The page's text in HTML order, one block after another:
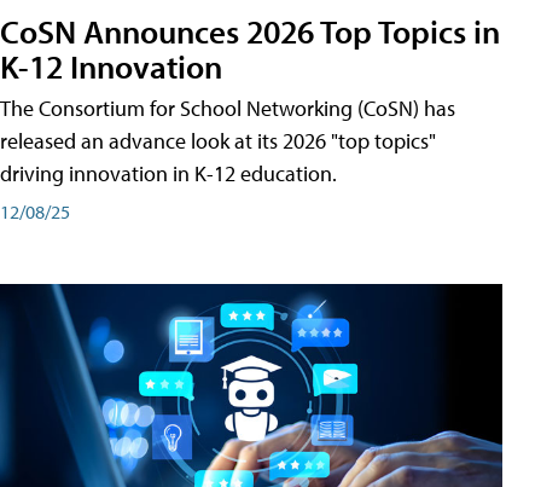
CoSN Announces 2026 Top Topics in
K-12 Innovation
The Consortium for School Networking (CoSN) has
released an advance look at its 2026 "top topics"
driving innovation in K-12 education.
12/08/25